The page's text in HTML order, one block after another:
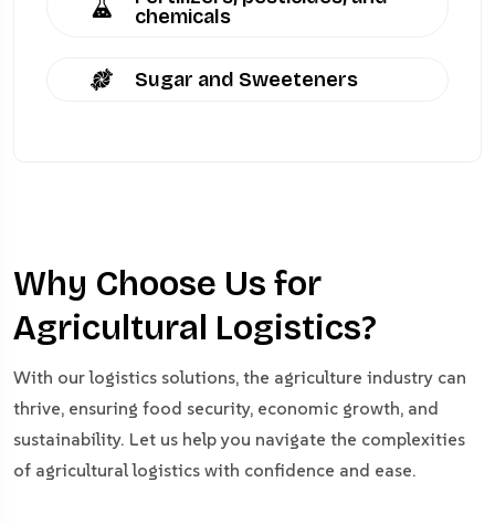
chemicals
Sugar and Sweeteners
Why Choose Us for
Agricultural Logistics?
With our logistics solutions, the agriculture industry can
thrive, ensuring food security, economic growth, and
sustainability. Let us help you navigate the complexities
of agricultural logistics with confidence and ease.